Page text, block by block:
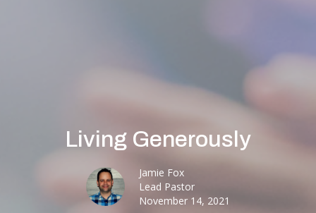
Living Generously
Jamie Fox
Lead Pastor
November 14, 2021